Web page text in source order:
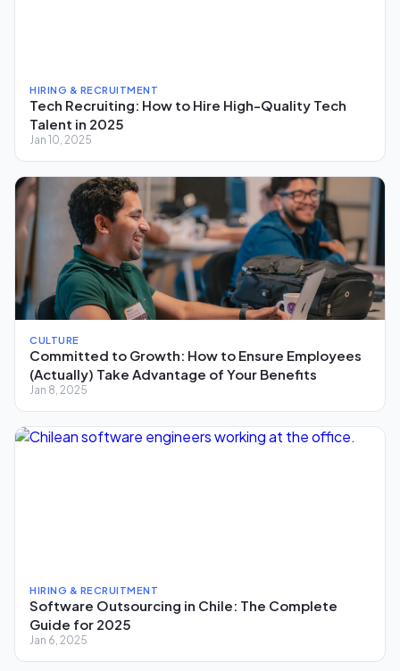
HIRING & RECRUITMENT
Tech Recruiting: How to Hire High-Quality Tech
Talent in 2025
Jan 10, 2025
CULTURE
Committed to Growth: How to Ensure Employees
(Actually) Take Advantage of Your Benefits
Jan 8, 2025
HIRING & RECRUITMENT
Software Outsourcing in Chile: The Complete
Guide for 2025
Jan 6, 2025